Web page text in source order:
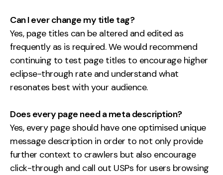
Can I ever change my title tag?
Yes, page titles can be altered and edited as
frequently as is required. We would recommend
continuing to test page titles to encourage higher
eclipse-through rate and understand what
resonates best with your audience.
Does every page need a meta description?
Yes, every page should have one optimised unique
message description in order to not only provide
further context to crawlers but also encourage
click-through and call out USPs for users browsing